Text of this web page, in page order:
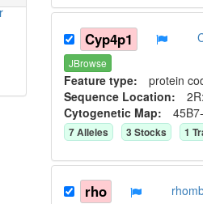
Cyp4p1
JBrowse
Feature type: protein
Sequence Location:
Cytogenetic Map:
7Alleles 3Stocks 1
rho